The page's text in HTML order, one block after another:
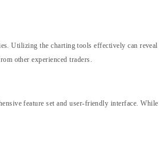
Utilizing the charting tools effectively can
other experienced traders.
feature set and user-friendly interface.